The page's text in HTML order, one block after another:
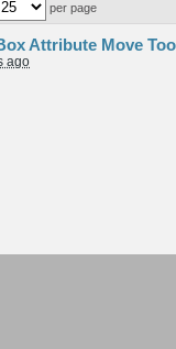
per page
Attribute Move
ago